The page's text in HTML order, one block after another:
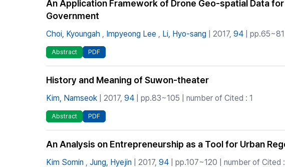
An Application Framework of Drone Geo-spatial Data
Government
Choi, Kyoungah , Impyeong Lee , Li, Hyo-sang | 2017, 94 |
Abstract PDF
History and Meaning of Suwon-theater
Kim, Namseok | 2017, 94 | pp.83~105 | number of Cited : 1
Abstract PDF
An Analysis on Entrepreneurship as a Tool for Urban
Kim Somin , Jung, Hyejin | 2017, 94 | pp.107~120 | number of Cited